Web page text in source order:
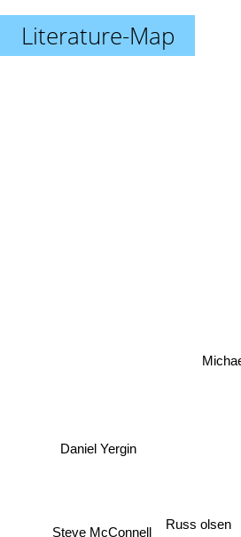
Literature-Map
Russ olsen
Steve McConnell